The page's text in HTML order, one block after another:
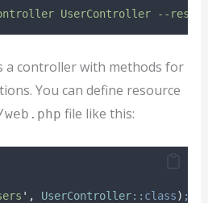
UserController --
a controller with methods for
You can define resource
file like this:
' , UserController::class) ;